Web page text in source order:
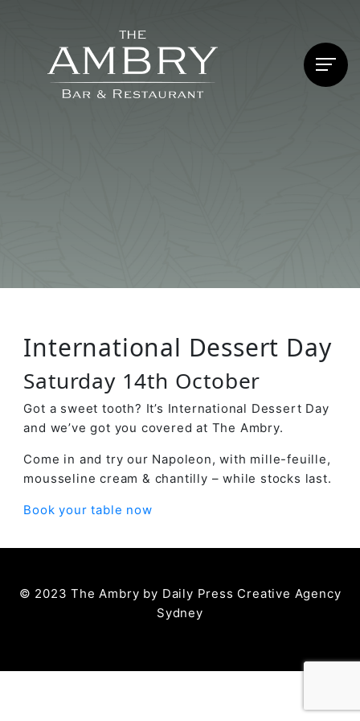
International Dessert Day
Saturday 14th October
Got a sweet tooth? It’s International Dessert Day
and we’ve got you covered at The Ambry.
Come in and try our Napoleon, with mille-feuille,
mousseline cream & chantilly – while stocks last.
Book your table now
© 2023 The Ambry by Daily Press Creative Agency
Sydney